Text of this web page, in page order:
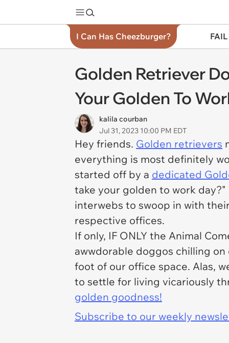
I Can Has Cheezburger?
Golden Retriever
Your Golden To
kalila courban
Jul 31, 2023 10:00 PM EDT
Hey friends. Golden retrievers
everything is most definitely
started off by a dedicated
take your golden to work
interwebs to swoop in with
respective offices.
If only, IF ONLY the Animal
awwdorable doggos chilling
foot of our office space. Alas,
to settle for living vicariously
golden goodness!
Subscribe to our weekly